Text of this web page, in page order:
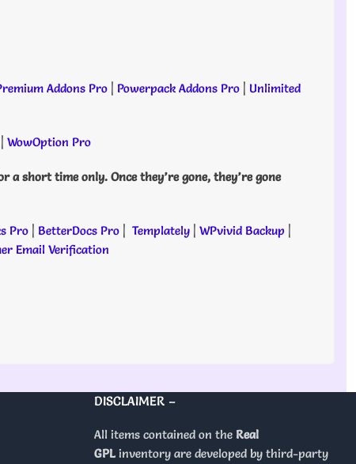
Addons Pro | Powerpack Addons Pro | Unlimited
| WowOption Pro
a short time only. Once they’re gone, they’re gone
Pro | BetterDocs Pro | Templately | WPvivid Backup |
Email Verification
DISCLAIMER –
All items contained on the Real
GPLinventory are developed by third-party